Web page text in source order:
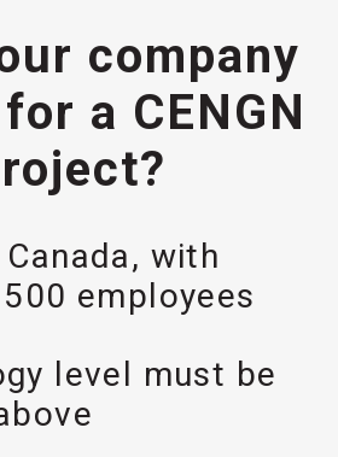
company
a CENGN
with
employees
level must be